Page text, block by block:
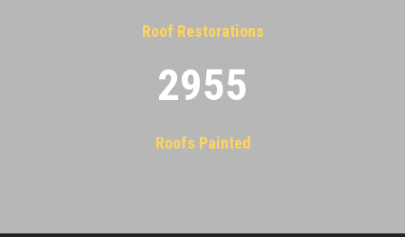
Roof Restorations
2955
Roofs Painted